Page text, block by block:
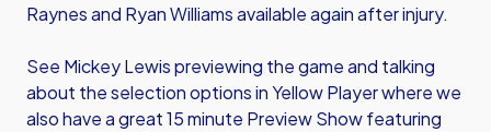
Raynes and Ryan Williams available again after injury.
See Mickey Lewis previewing the game and talking
about the selection options in Yellow Player where we
also have a great 15 minute Preview Show featuring